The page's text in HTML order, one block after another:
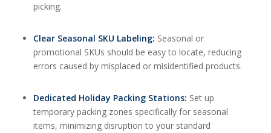
picking.
Clear Seasonal SKU Labeling: Seasonal or
promotional SKUs should be easy to locate, reducing
errors caused by misplaced or misidentified products.
Dedicated Holiday Packing Stations: Set up
temporary packing zones specifically for seasonal
items, minimizing disruption to your standard